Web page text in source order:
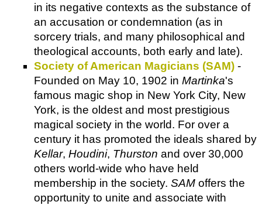
in its negative contexts as the substance of
an accusation or condemnation (as in
sorcery trials, and many philosophical and
theological accounts, both early and late).
Society of American Magicians (SAM) -
Founded on May 10, 1902 in Martinka's
famous magic shop in New York City, New
York, is the oldest and most prestigious
magical society in the world. For over a
century it has promoted the ideals shared by
Kellar, Houdini, Thurston and over 30,000
others world-wide who have held
membership in the society. SAM offers the
opportunity to unite and associate with